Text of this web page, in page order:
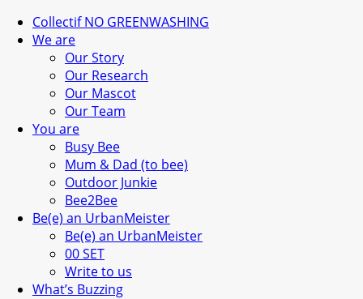
Collectif NO GREENWASHING
We are
Our Story
Our Research
Our Mascot
Our Team
You are
Busy Bee
Mum & Dad (to bee)
Outdoor Junkie
Bee2Bee
Be(e) an UrbanMeister
Be(e) an UrbanMeister
00 SET
Write to us
What’s Buzzing